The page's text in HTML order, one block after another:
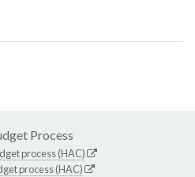
Process
process (HAC)
process (HAC)